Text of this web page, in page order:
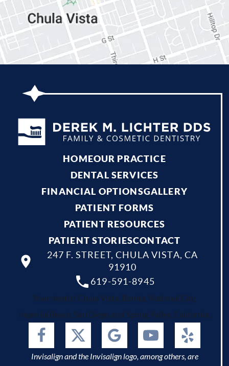
HOMEOUR PRACTICE
DENTAL SERVICES
FINANCIAL OPTIONSGALLERY
PATIENT FORMS
PATIENT RESOURCES
PATIENT STORIESCONTACT
619-591-8945
247 F. STREET, CHULA VISTA, CA
91910
Your dentist Chula Vista, Bonita, National City,
Imperial Beach, San Diego and Spring Valley, California.
Invisalign and the Invisalign logo, among others, are